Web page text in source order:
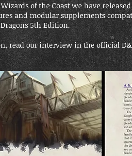
of the Coast we have released
and modular supplements
5th Edition.
read our interview in the official